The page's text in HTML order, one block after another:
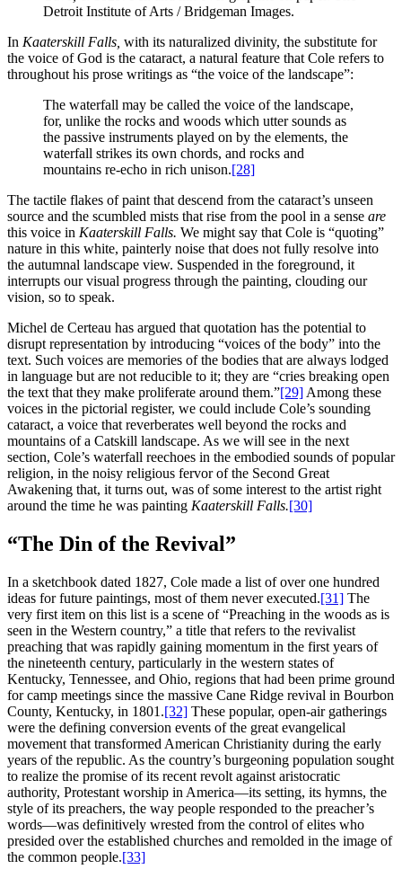
Detroit Institute of Arts / Bridgeman Images.
In Kaaterskill Falls, with its naturalized divinity, the substitute for
the voice of God is the cataract, a natural feature that Cole refers to
throughout his prose writings as “the voice of the landscape”:
The waterfall may be called the voice of the landscape,
for, unlike the rocks and woods which utter sounds as
the passive instruments played on by the elements, the
waterfall strikes its own chords, and rocks and
mountains re-echo in rich unison.[28]
The tactile flakes of paint that descend from the cataract’s unseen
source and the scumbled mists that rise from the pool in a sense are
this voice in Kaaterskill Falls. We might say that Cole is “quoting”
nature in this white, painterly noise that does not fully resolve into
the autumnal landscape view. Suspended in the foreground, it
interrupts our visual progress through the painting, clouding our
vision, so to speak.
Michel de Certeau has argued that quotation has the potential to
disrupt representation by introducing “voices of the body” into the
text. Such voices are memories of the bodies that are always lodged
in language but are not reducible to it; they are “cries breaking open
the text that they make proliferate around them.”[29] Among these
voices in the pictorial register, we could include Cole’s sounding
cataract, a voice that reverberates well beyond the rocks and
mountains of a Catskill landscape. As we will see in the next
section, Cole’s waterfall reechoes in the embodied sounds of popular
religion, in the noisy religious fervor of the Second Great
Awakening that, it turns out, was of some interest to the artist right
around the time he was painting Kaaterskill Falls.[30]
“The Din of the Revival”
In a sketchbook dated 1827, Cole made a list of over one hundred
ideas for future paintings, most of them never executed.[31] The
very first item on this list is a scene of “Preaching in the woods as is
seen in the Western country,” a title that refers to the revivalist
preaching that was rapidly gaining momentum in the first years of
the nineteenth century, particularly in the western states of
Kentucky, Tennessee, and Ohio, regions that had been prime ground
for camp meetings since the massive Cane Ridge revival in Bourbon
County, Kentucky, in 1801.[32] These popular, open-air gatherings
were the defining conversion events of the great evangelical
movement that transformed American Christianity during the early
years of the republic. As the country’s burgeoning population sought
to realize the promise of its recent revolt against aristocratic
authority, Protestant worship in America—its setting, its hymns, the
style of its preachers, the way people responded to the preacher’s
words—was definitively wrested from the control of elites who
presided over the established churches and remolded in the image of
the common people.[33]